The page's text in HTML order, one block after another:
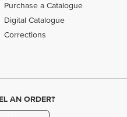
Purchase a Catalogue
Digital Catalogue
Corrections
AN ORDER?